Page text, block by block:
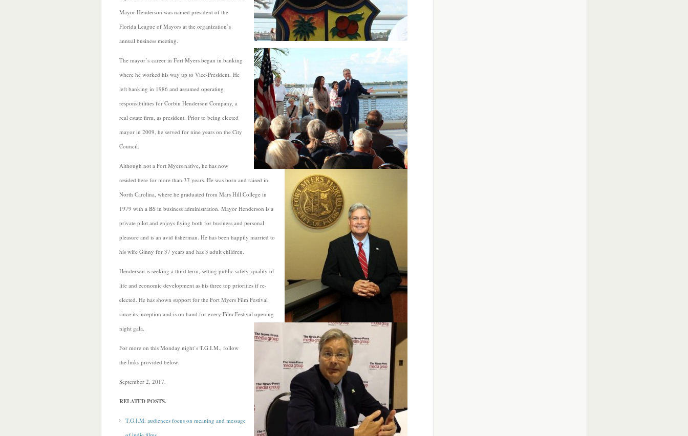
Mayor Henderson was named president of the
Florida League of Mayors at the organization’s
annual business meeting.
The mayor’s career in Fort Myers began in banking
where he worked his way up to Vice-President. He
left banking in 1986 and assumed operating
responsibilities for Corbin Henderson Company, a
real estate firm, as president. Prior to being elected
mayor in 2009, he served for nine years on the City
Council.
Although not a Fort Myers native, he has now
resided here for more than 37 years. He was born and raised in
North Carolina, where he graduated from Mars Hill College in
1979 with a BS in business administration. Mayor Henderson is a
private pilot and enjoys flying both for business and personal
pleasure and is an avid fisherman. He has been happily married to
his wife Ginny for 37 years and has 3 adult children.
Henderson is seeking a third term, setting public safety, quality of
life and economic development as his three top priorities if re-
elected. He has shown support for the Fort Myers Film Festival
since its inception and is on hand for every Film Festival opening
night gala.
For more on this Monday night’s T.G.I.M., follow
the links provided below.
September 2, 2017.
RELATED POSTS.
T.G.I.M. audiences focus on meaning and message